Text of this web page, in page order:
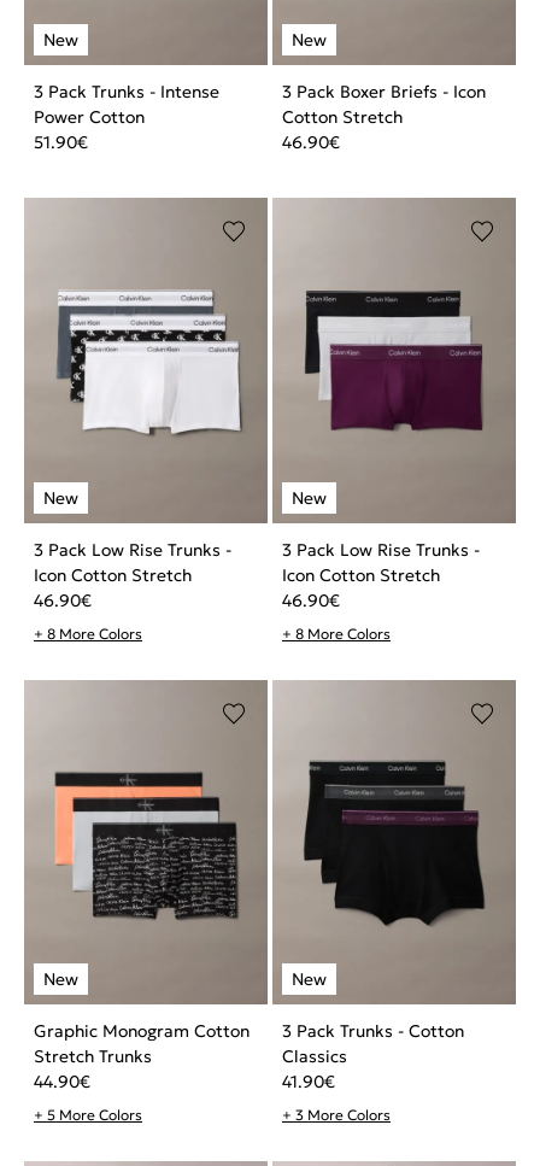
3 Pack Trunks - Intense
Power Cotton
51.90€
3 Pack Boxer Briefs - Icon
Cotton Stretch
46.90€
3 Pack Low Rise Trunks -
Icon Cotton Stretch
46.90€
+ 8 More Colors
3 Pack Low Rise Trunks -
Icon Cotton Stretch
46.90€
+ 8 More Colors
Graphic Monogram Cotton
Stretch Trunks
44.90€
+ 5 More Colors
3 Pack Trunks - Cotton
Classics
41.90€
+ 3 More Colors